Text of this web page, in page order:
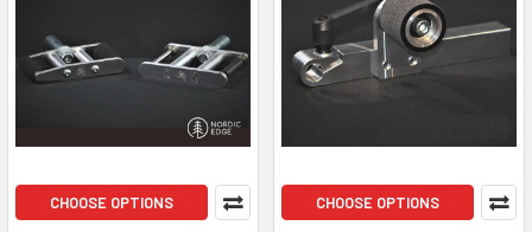
CHOOSE OPTIONS CHOOSE OPTIONS